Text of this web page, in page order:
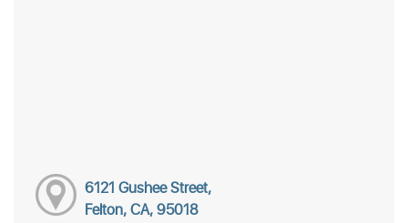
6121 Gushee Street,
Felton, CA, 95018